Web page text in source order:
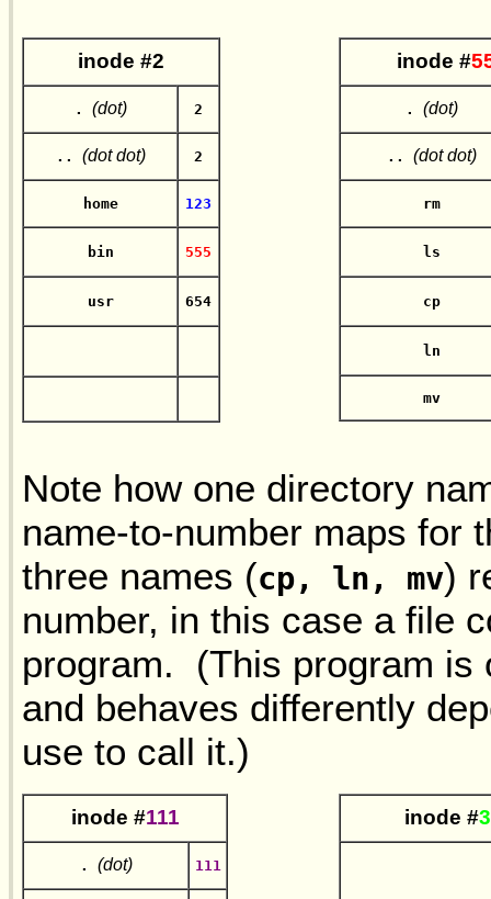
inode #2
. (dot) 2
.. (dot dot) 2
home 123
bin 555
usr 654
inode #
. (dot)
.. (dot dot)
rm
ls
cp
ln
mv
Note how one directory
name-to-number maps for
three names (cp, ln, mv)
number, in this case a file
program. (This program is
and behaves differently
use to call it.)
inode #111
. (dot) 111
inode #